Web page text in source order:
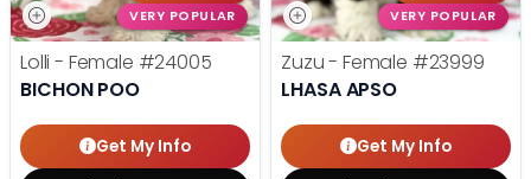
VERY POPULAR
Lolli - Female #24005
BICHON POO
Get My Info
VERY POPULAR
Zuzu - Female #23999
LHASA APSO
Get My Info